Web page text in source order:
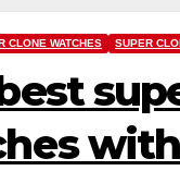
CLONE WATCHES SUPER